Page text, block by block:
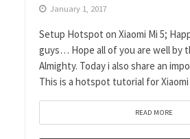
January 1, 2017
Setup Hotspot on Xiaomi Mi 5;
guys… Hope all of you are well by
Almighty. Today i also share an
This is a hotspot tutorial for Xiaomi
READ MORE